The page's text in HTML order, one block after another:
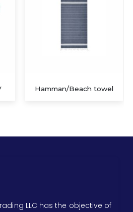
Beach towel 3D iPad II
LLC has the objective of